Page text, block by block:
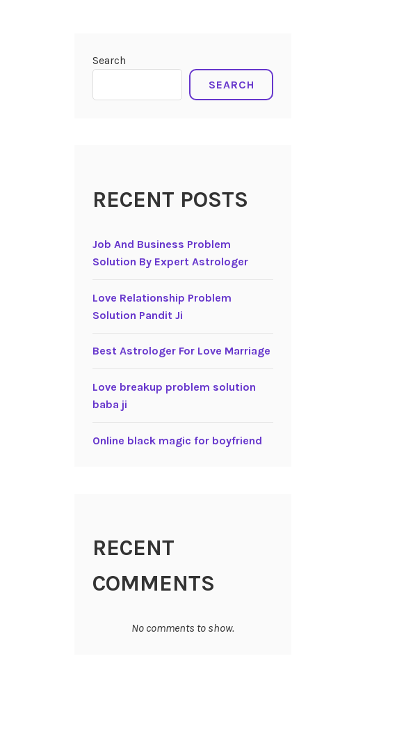
Search
SEARCH
RECENT POSTS
Job And Business Problem
Solution By Expert Astrologer
Love Relationship Problem
Solution Pandit Ji
Best Astrologer For Love Marriage
Love breakup problem solution
baba ji
Online black magic for boyfriend
RECENT
COMMENTS
No comments to show.